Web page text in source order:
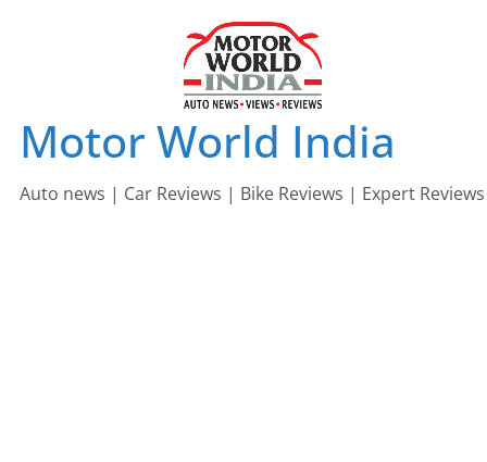
Motor World India
Auto news | Car Reviews | Bike Reviews | Expert Reviews